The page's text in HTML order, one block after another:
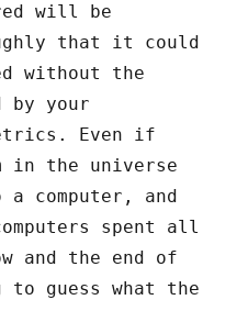
will be
that it could
without the
by your
Even if
in the universe
computer, and
spent all
and the end of
guess what the